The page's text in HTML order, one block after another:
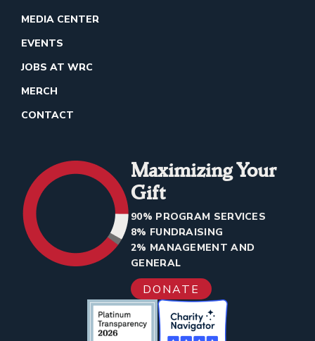
MEDIA CENTER
EVENTS
JOBS AT WRC
MERCH
CONTACT
Maximizing Your
Gift
90% PROGRAM SERVICES
8% FUNDRAISING
2% MANAGEMENT AND
GENERAL
DONATE